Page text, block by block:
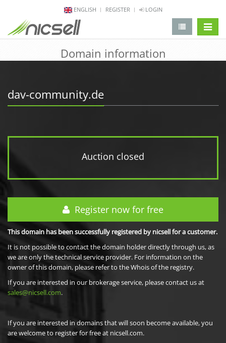
ENGLISH REGISTER LOGIN
Domain information
dav-community.de
Auction closed
Register now for free
This domain has been successfully registered by nicsell for a customer.
It is not possible to contact the domain holder directly through us, as
we are only the technical service provider. For information on the
owner of this domain, please refer to the Whois of the registry.
If you are interested in our brokerage service, please contact us at
sales@nicsell.com.
If you are interested in domains that will soon become available, you
are welcome to register for free at nicsell.com.